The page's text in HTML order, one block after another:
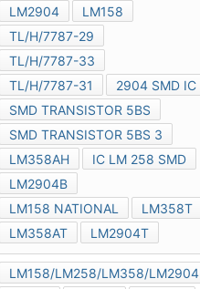
LM2904
LM158
TL/H/7787-29
TL/H/7787-33
TL/H/7787-31
2904 SMD IC
SMD TRANSISTOR 5BS
SMD TRANSISTOR 5BS 3
LM358AH
IC LM 258 SMD
LM2904B
LM158 NATIONAL
LM358T
LM358AT
LM2904T
LM158/LM258/LM358/LM2904